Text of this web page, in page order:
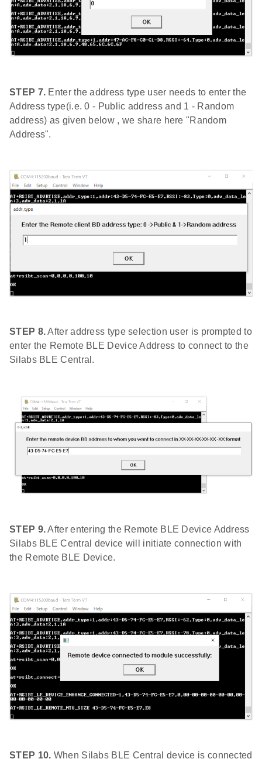
STEP 7. Enter the address type user needs to enter the
Address type(i.e. 0 - Public address and 1 - Random
address) as given below , we share here "Random
Address".
STEP 8.After address type selection user is prompted to
enter the Remote BLE Device Address to connect to the
Silabs BLE Central.
STEP 9.After entering the Remote BLE Device Address
Silabs BLE Central device will initiate connection with
the Remote BLE Device.
STEP 10. When Silabs BLE Central device is connected